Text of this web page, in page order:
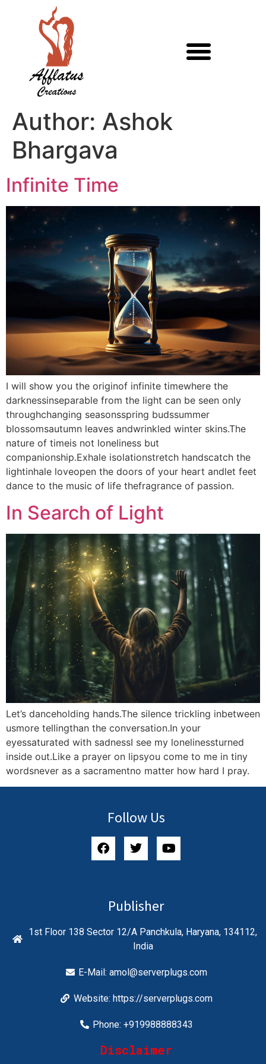
Author: Ashok
Bhargava
Infinite Time
I will show you the originof infinite timewhere the
darknessinseparable from the light can be seen only
throughchanging seasonsspring budssummer
blossomsautumn leaves andwrinkled winter skins.The
nature of timeis not loneliness but
companionship.Exhale isolationstretch handscatch the
lightinhale loveopen the doors of your heart andlet feet
dance to the music of life thefragrance of passion.
In Search of Light
Let’s danceholding hands.The silence trickling inbetween
usmore tellingthan the conversation.In your
eyessaturated with sadnessI see my lonelinessturned
inside out.Like a prayer on lipsyou come to me in tiny
wordsnever as a sacramentno matter how hard I pray.
Follow Us
Publisher
1st Floor 138 Sector 12/A Panchkula, Haryana, 134112,
India
E-Mail:amol@serverplugs.com
Website: https://serverplugs.com
Phone: +919988888343
Disclaimer